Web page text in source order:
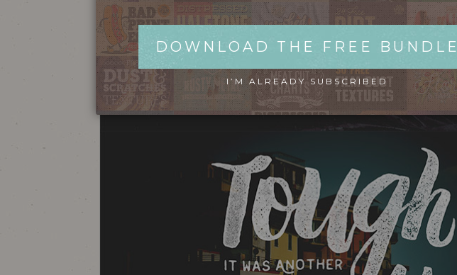
DOWNLOAD THE FREE BUNDLE
I’M ALREADY SUBSCRIBED